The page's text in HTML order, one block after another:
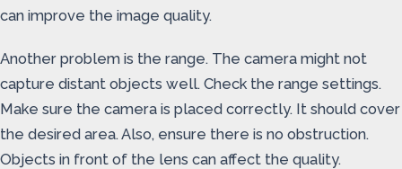
can improve the image quality.
Another problem is the range. The camera might not
capture distant objects well. Check the range settings.
Make sure the camera is placed correctly. It should cover
the desired area. Also, ensure there is no obstruction.
Objects in front of the lens can affect the quality.